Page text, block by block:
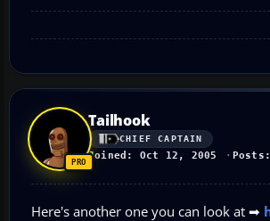
Tailhook
CHIEF CAPTAIN
Joined: Oct 12, 2005
Here's another one you can look at ➡